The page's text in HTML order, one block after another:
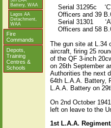
Battery, WAA
Lagos AA
Detachment,
WAA
Fire
Commands
Depots,
Training
Centres &
Schools
Serial 31295c
Officers and 39
Serial 31301
Officers and 58
The gun site at L.34
aircraft, firing 25
of the QF 3-inch
on 26th September
Authorities the next
64th L.A.A. Battery,
L.A.A. Battery on
On 2nd October
left on leave to the
1st L.A.A.